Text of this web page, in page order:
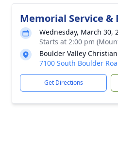
Memorial Service &
Wednesday, March 30,
Starts at 2:00 pm
Boulder Valley
7100 South Boulder
Get Directions